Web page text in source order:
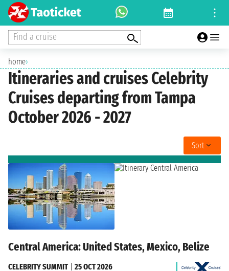
Find a cruise
home›
Itineraries and cruises Celebrity
Cruises departing from Tampa
October 2026 - 2027
Sort
Central America: United States, Mexico, Belize
CELEBRITY SUMMIT| 25 OCT 2026